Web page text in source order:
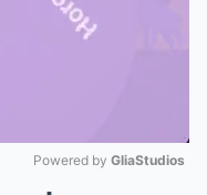
Powered by GliaStudios